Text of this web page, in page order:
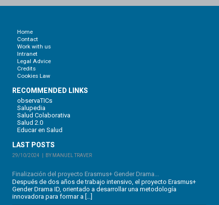
Home
Contact
Work with us
Intranet
Legal Advice
Credits
Cookies Law
RECOMMENDED LINKS
observaTICs
Salupedia
Salud Colaborativa
Salud 2.0
Educar en Salud
LAST POSTS
29/10/2024 BY MANUEL TRAVER
Finalización del proyecto Erasmus+ Gender Drama...
Después de dos años de trabajo intensivo, el proyecto Erasmus+
Gender Drama ID, orientado a desarrollar una metodología
innovadora para formar a […]